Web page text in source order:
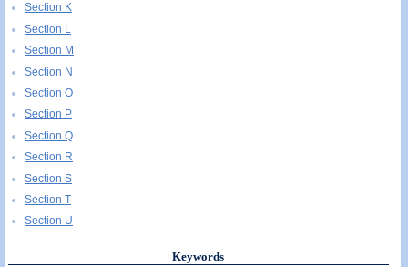
Section K
Section L
Section M
Section N
Section O
Section P
Section Q
Section R
Section S
Section T
Section U
Keywords